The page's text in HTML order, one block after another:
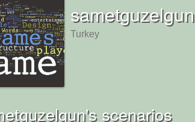
sametguzelgun
Turkey
scenarios